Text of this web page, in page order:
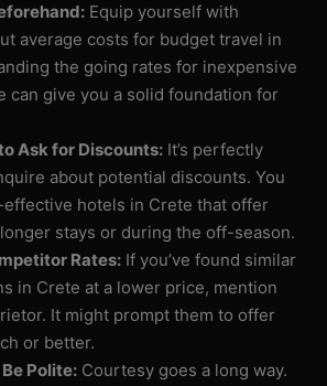
Equip yourself with
average costs for budget travel in
the going rates for inexpensive
can give you a solid foundation for
Ask for Discounts: It’s perfectly
about potential discounts. You
hotels in Crete that offer
stays or during the off-season.
Rates: If you’ve found similar
in Crete at a lower price, mention
It might prompt them to offer
or better.
Polite: Courtesy goes a long way.